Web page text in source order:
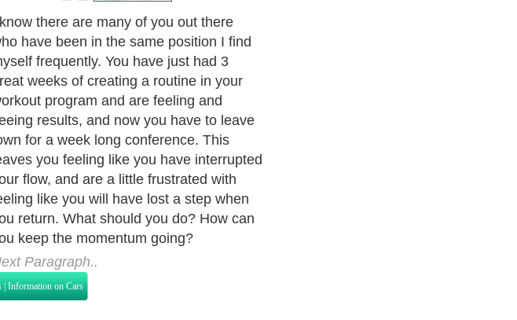
there are many of you out there
have been in the same position I find
frequently. You have just had 3
weeks of creating a routine in your
program and are feeling and
results, and now you have to leave
for a week long conference. This
you feeling like you have interrupted
flow, and are a little frustrated with
like you will have lost a step when
return. What should you do? How can
keep the momentum going?
Paragraph..
| Information on Cars